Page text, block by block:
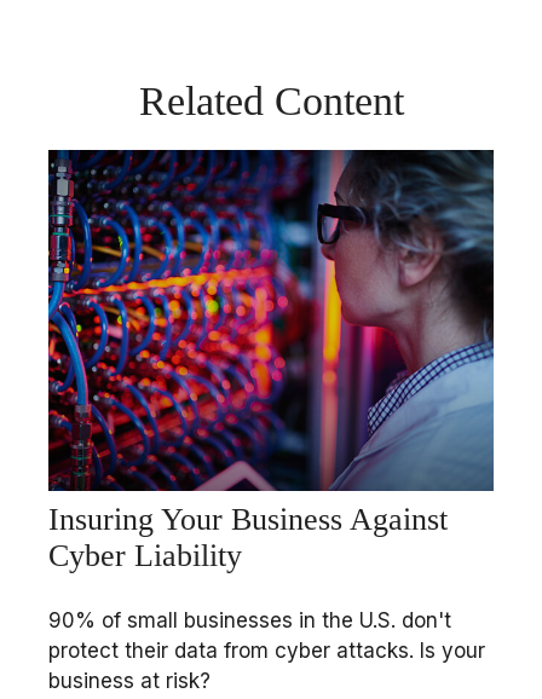
Related Content
Insuring Your Business Against
Cyber Liability
90% of small businesses in the U.S. don't
protect their data from cyber attacks. Is your
business at risk?